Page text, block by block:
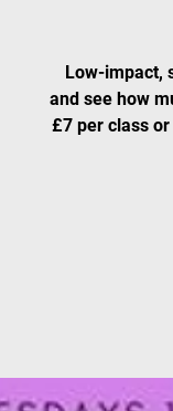
Low-impact,
and see how
£7 per class